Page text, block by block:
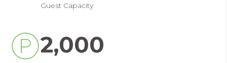
Guest Capacity
2,000